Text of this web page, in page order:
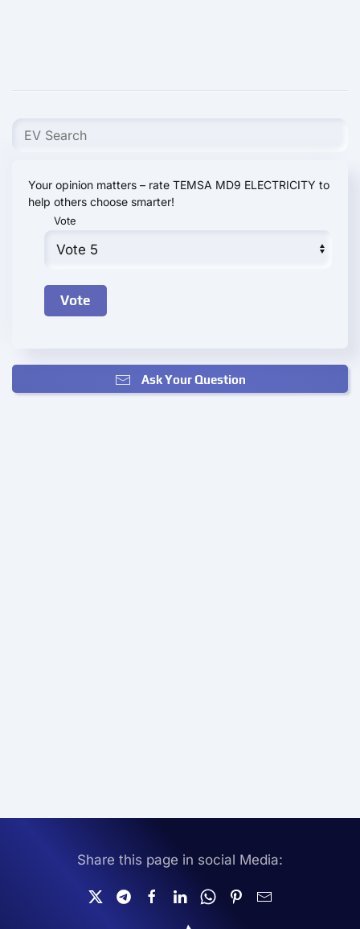
Your opinion matters – rate TEMSA MD9 ELECTRICITY to
help others choose smarter!
Vote
Ask Your Question
Share this page in social Media: